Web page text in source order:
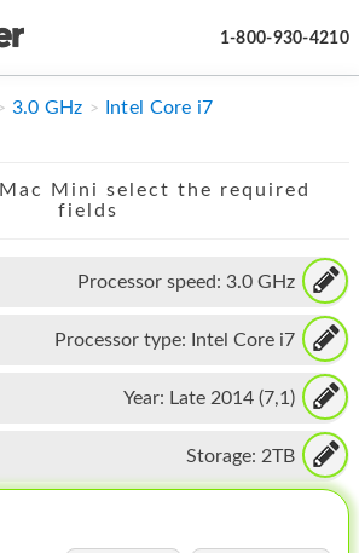
1-800-930-4210
3.0 GHz
Intel Core i7
Mini select the required
fields
Processor speed: 3.0 GHz
Processor type: Intel Core i7
Year: Late 2014 (7,1)
Storage: 2TB